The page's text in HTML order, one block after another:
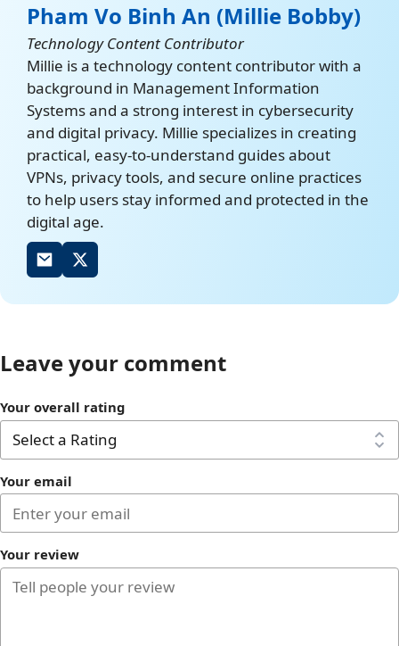
Pham Vo Binh An (Millie Bobby)
Technology Content Contributor
Millie is a technology content contributor with a
background in Management Information
Systems and a strong interest in cybersecurity
and digital privacy. Millie specializes in creating
practical, easy-to-understand guides about
VPNs, privacy tools, and secure online practices
to help users stay informed and protected in the
digital age.
Leave your comment
Your overall rating
Your email
Your review